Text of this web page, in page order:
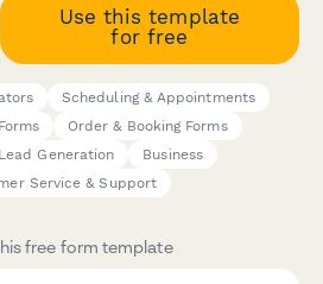
Use this template
for free
Scheduling & Appointments
Order & Booking Forms
Generation
Business
Service & Support
free form template